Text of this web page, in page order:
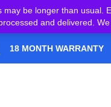
be longer than
and delivered.
18 MONTH WARRANTY